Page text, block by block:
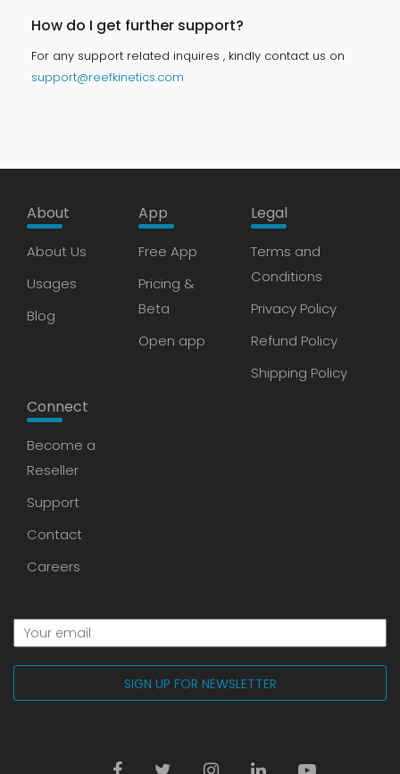
How do I get further support?
For any support related inquires , kindly contact us on
support@reefkinetics.com
About
About Us
Usages
Blog
App
Free App
Pricing &
Beta
Open app
Legal
Terms and
Conditions
Privacy Policy
Refund Policy
Shipping Policy
Connect
Become a
Reseller
Support
Contact
Careers